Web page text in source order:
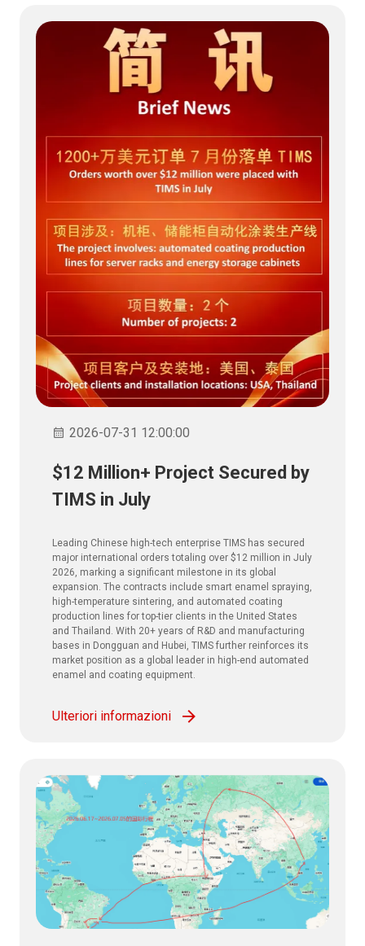
2026-07-31 12:00:00
$12 Million+ Project Secured by
TIMS in July
Leading Chinese high-tech enterprise TIMS has secured
major international orders totaling over $12 million in July
2026, marking a significant milestone in its global
expansion. The contracts include smart enamel spraying,
high-temperature sintering, and automated coating
production lines for top-tier clients in the United States
and Thailand. With 20+ years of R&D and manufacturing
bases in Dongguan and Hubei, TIMS further reinforces its
market position as a global leader in high-end automated
enamel and coating equipment.
Ulteriori informazioni